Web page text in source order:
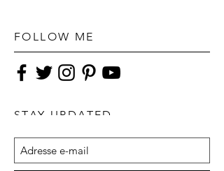
FOLLOW ME
STAY UPDATED